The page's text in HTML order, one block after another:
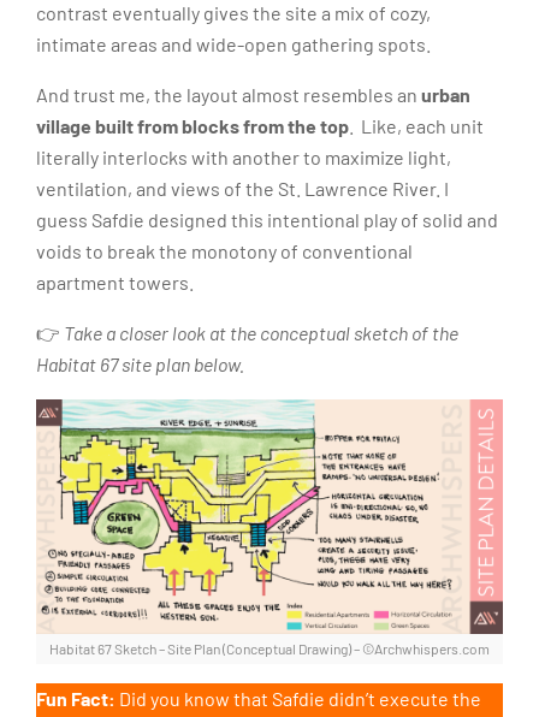
contrast eventually gives the site a mix of cozy,
intimate areas and wide-open gathering spots.
And trust me, the layout almost resembles an urban
village built from blocks from the top . Like, each unit
literally interlocks with another to maximize light,
ventilation, and views of the St. Lawrence River. I
guess Safdie designed this intentional play of solid and
voids to break the monotony of conventional
apartment towers.
👉 Take a closer look at the conceptual sketch of the
Habitat 67 site plan below.
Habitat 67 Sketch – Site Plan (Conceptual Drawing) – ©Archwhispers.com
Fun Fact: Did you know that Safdie didn’t execute the